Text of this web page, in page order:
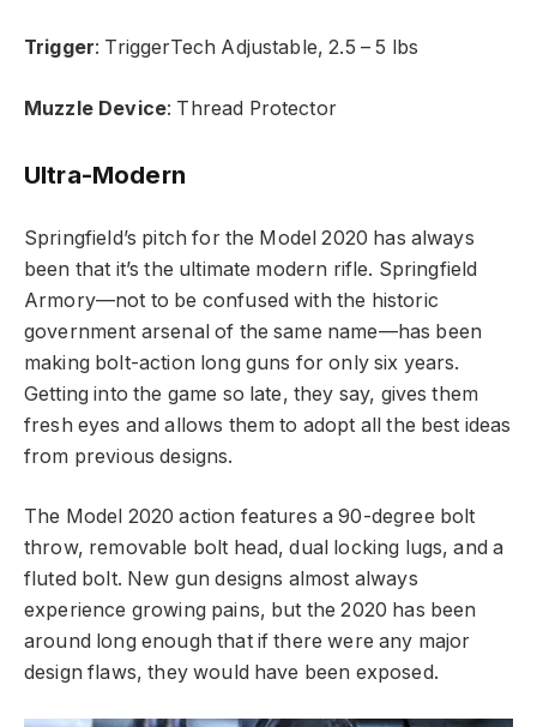
Trigger: TriggerTech Adjustable, 2.5 – 5 lbs
Muzzle Device: Thread Protector
Ultra-Modern
Springfield’s pitch for the Model 2020 has always
been that it’s the ultimate modern rifle. Springfield
Armory—not to be confused with the historic
government arsenal of the same name—has been
making bolt-action long guns for only six years.
Getting into the game so late, they say, gives them
fresh eyes and allows them to adopt all the best ideas
from previous designs.
The Model 2020 action features a 90-degree bolt
throw, removable bolt head, dual locking lugs, and a
fluted bolt. New gun designs almost always
experience growing pains, but the 2020 has been
around long enough that if there were any major
design flaws, they would have been exposed.